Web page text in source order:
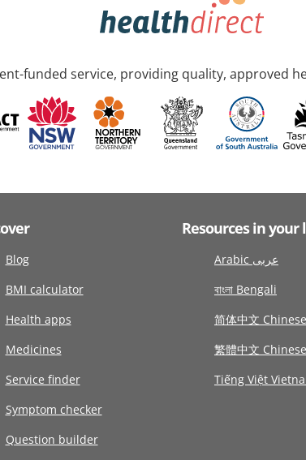
funded service, providing quality, approved
Blog
BMI calculator
Health apps
Medicines
Service finder
Symptom checker
Question builder
Resources in your
Arabic عربى
বাংলা Bengali
简体中文
繁體中文
Tiếng Việt